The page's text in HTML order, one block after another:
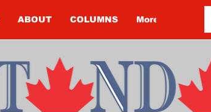
ABOUT COLUMNS More